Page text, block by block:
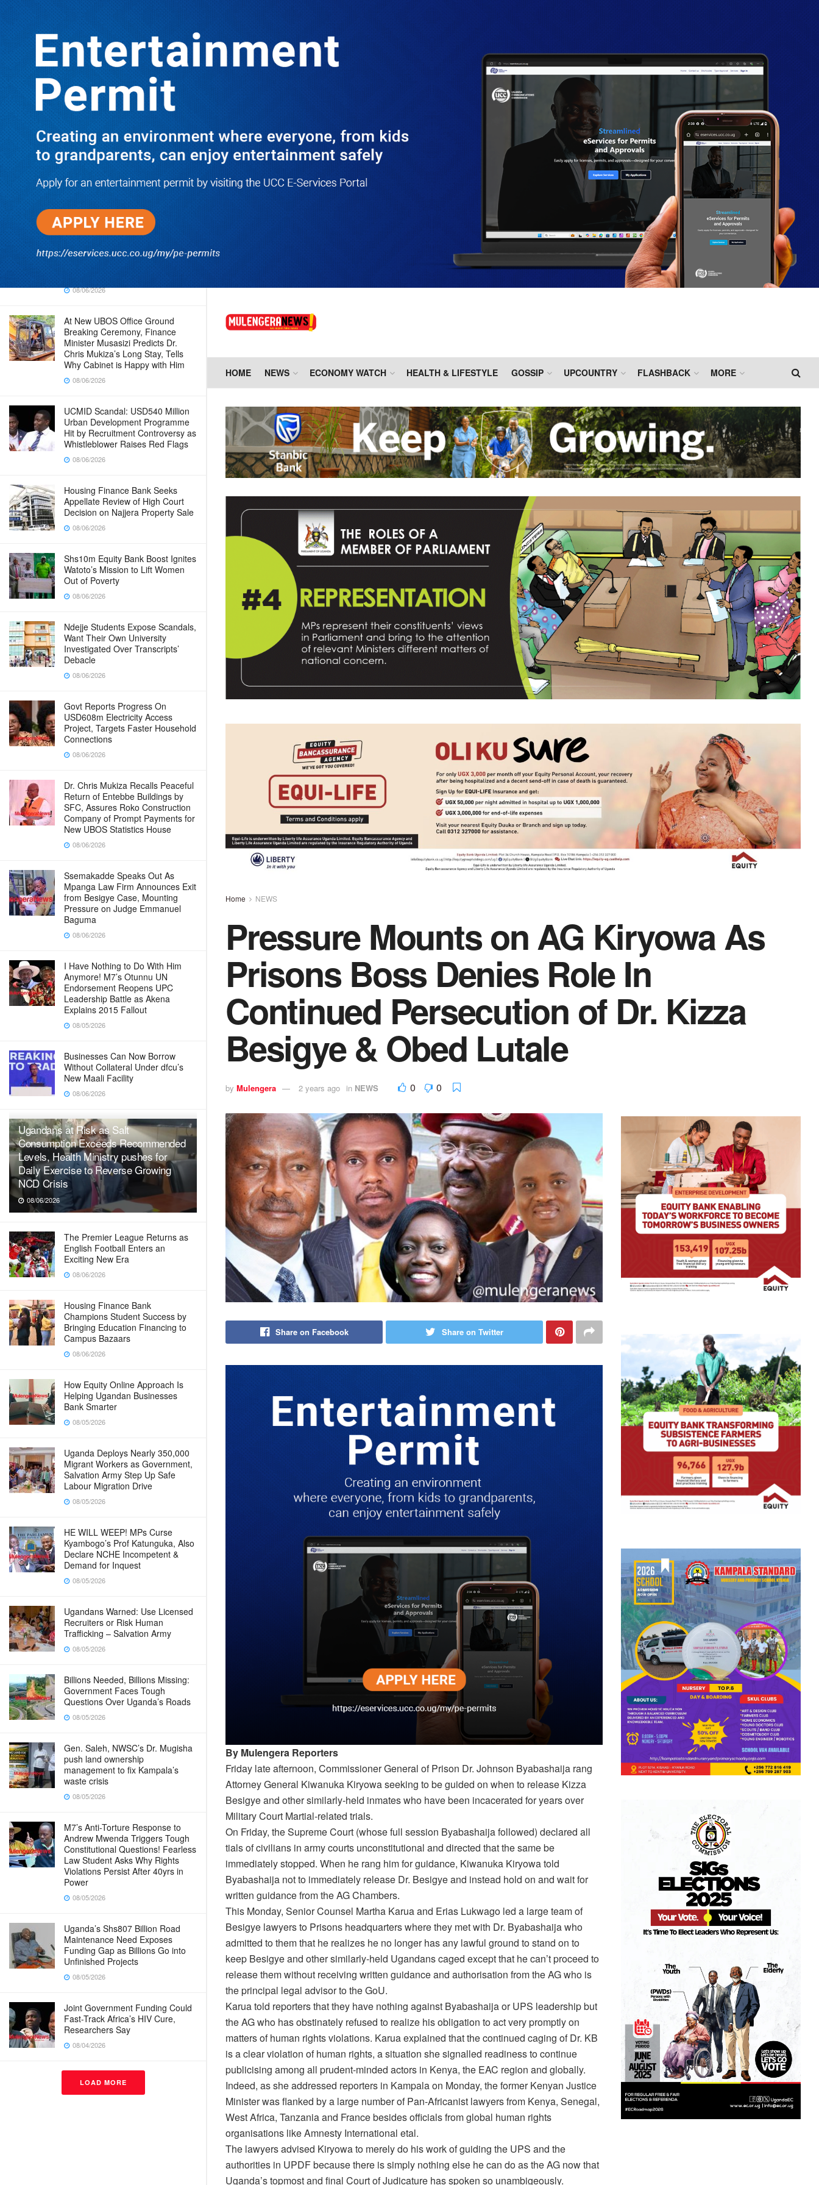
TRENDING
Pressure Mounts on AG Kiryowa As
Prisons Boss Denies Role In
Continued Persecution of Dr. Kizza
Besigye & Obed Lutale
10/03/2025
Dr. Chris Mukiza Recalls Peaceful
Return of Entebbe Buildings by
SFC, Assures Roko Construction
Company of Prompt Payments for
New UBOS Statistics House
08/06/2026
JUST IN: Two M7 RDCs Survive
Road Accident on Their Way to
Bury Fallen Colleague Mark
Baingana
08/06/2026
At New UBOS Office Ground
Breaking Ceremony, Finance
Minister Musasizi Predicts Dr.
Chris Mukiza’s Long Stay, Tells
Why Cabinet is Happy with Him
08/06/2026
UCMID Scandal: USD540 Million
Urban Development Programme
Hit by Recruitment Controversy as
Whistleblower Raises Red Flags
08/06/2026
Housing Finance Bank Seeks
Appellate Review of High Court
Decision on Najjera Property Sale
08/06/2026
Shs10m Equity Bank Boost Ignites
Watoto’s Mission to Lift Women
Out of Poverty
08/06/2026
Ndejje Students Expose Scandals,
Want Their Own University
Investigated Over Transcripts’
Debacle
08/06/2026
Govt Reports Progress On
USD608m Electricity Access
Project, Targets Faster Household
Connections
08/06/2026
Dr. Chris Mukiza Recalls Peaceful
Return of Entebbe Buildings by
SFC, Assures Roko Construction
Company of Prompt Payments for
New UBOS Statistics House
08/06/2026
Ssemakadde Speaks Out As
Mpanga Law Firm Announces Exit
from Besigye Case, Mounting
Pressure on Judge Emmanuel
Baguma
08/06/2026
I Have Nothing to Do With Him
Anymore! M7’s Otunnu UN
Endorsement Reopens UPC
Leadership Battle as Akena
Explains 2015 Fallout
08/05/2026
Businesses Can Now Borrow
Without Collateral Under dfcu’s
New Maali Facility
08/06/2026
Ugandans at Risk as Salt
Consumption Exceeds Recommended
Levels, Health Ministry pushes for
Daily Exercise to Reverse Growing
NCD Crisis
08/06/2026
The Premier League Returns as
English Football Enters an
Exciting New Era
08/06/2026
Housing Finance Bank
Champions Student Success by
Bringing Education Financing to
Campus Bazaars
08/06/2026
How Equity Online Approach Is
Helping Ugandan Businesses
Bank Smarter
08/05/2026
Uganda Deploys Nearly 350,000
Migrant Workers as Government,
Salvation Army Step Up Safe
Labour Migration Drive
08/05/2026
HE WILL WEEP! MPs Curse
Kyambogo’s Prof Katunguka, Also
Declare NCHE Incompetent &
Demand for Inquest
08/05/2026
Ugandans Warned: Use Licensed
Recruiters or Risk Human
Trafficking – Salvation Army
08/05/2026
Billions Needed, Billions Missing:
Government Faces Tough
Questions Over Uganda’s Roads
08/05/2026
Gen. Saleh, NWSC’s Dr. Mugisha
push land ownership
management to fix Kampala’s
waste crisis
08/05/2026
M7’s Anti-Torture Response to
Andrew Mwenda Triggers Tough
Constitutional Questions! Fearless
Law Student Asks Why Rights
Violations Persist After 40yrs in
Power
08/05/2026
Uganda’s Shs807 Billion Road
Maintenance Need Exposes
Funding Gap as Billions Go into
Unfinished Projects
08/05/2026
Joint Government Funding Could
Fast-Track Africa’s HIV Cure,
Researchers Say
08/04/2026
LOAD MORE
HOME NEWS ECONOMY WATCH HEALTH & LIFESTYLE GOSSIP UPCOUNTRY FLASHBACK MORE
Home NEWS
Pressure Mounts on AG Kiryowa As
Prisons Boss Denies Role In
Continued Persecution of Dr. Kizza
Besigye & Obed Lutale
by Mulengera 2 years ago in NEWS 0 0
Share on Facebook Share on Twitter
By Mulengera Reporters
Friday late afternoon, Commissioner General of Prison Dr. Johnson Byabashaija rang
Attorney General Kiwanuka Kiryowa seeking to be guided on when to release Kizza
Besigye and other similarly-held inmates who have been incacerated for years over
Military Court Martial-related trials.
On Friday, the Supreme Court (whose full session Byabashaija followed) declared all
tials of civilians in army courts unconstitutional and directed that the same be
immediately stopped. When he rang him for guidance, Kiwanuka Kiryowa told
Byabashaija not to immediately release Dr. Besigye and instead hold on and wait for
written guidance from the AG Chambers.
This Monday, Senior Counsel Martha Karua and Erias Lukwago led a large team of
Besigye lawyers to Prisons headquarters where they met with Dr. Byabashaija who
admitted to them that he realizes he no longer has any lawful ground to stand on to
keep Besigye and other similarly-held Ugandans caged except that he can’t proceed to
release them without receiving written guidance and authorisation from the AG who is
the principal legal advisor to the GoU.
Karua told reporters that they have nothing against Byabashaija or UPS leadership but
the AG who has obstinately refused to realize his obligation to act very promptly on
matters of human rights violations. Karua explained that the continued caging of Dr. KB
is a clear violation of human rights, a situation she signalled readiness to continue
publicising among all prudent-minded actors in Kenya, the EAC region and globally.
Indeed, as she addressed reporters in Kampala on Monday, the former Kenyan Justice
Minister was flanked by a large number of Pan-Africanist lawyers from Kenya, Senegal,
West Africa, Tanzania and France besides officials from global human rights
organisations like Amnesty International etal.
The lawyers advised Kiryowa to merely do his work of guiding the UPS and the
authorities in UPDF because there is simply nothing else he can do as the AG now that
Uganda’s topmost and final Court of Judicature has spoken so unambigeously.